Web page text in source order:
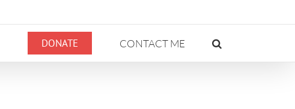
DONATE CONTACT ME